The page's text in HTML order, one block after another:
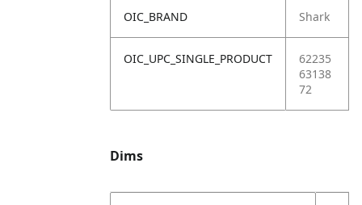
OIC_BRAND Shark
OIC_UPC_SINGLE_PRODUCT
62235
63138
72
Dims